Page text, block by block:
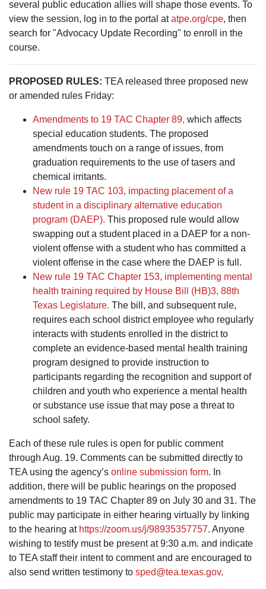
several public education allies will shape those events. To
view the session, log in to the portal atatpe.org/cpe, then
search for "Advocacy Update Recording" to enroll in the
course.
PROPOSED RULES: TEA released three proposed new
or amended rules Friday:
Amendments to 19 TAC Chapter 89, which affects
special education students. The proposed
amendments touch on a range of issues, from
graduation requirements to the use of tasers and
chemical irritants.
New rule 19 TAC 103, impacting placement of a
student in a disciplinary alternative education
program (DAEP). This proposed rule would allow
swapping out a student placed in a DAEP for a non-
violent offense with a student who has committed a
violent offense in the case where the DAEP is full.
New rule 19 TAC Chapter 153, implementing mental
health training required by House Bill (HB)3, 88th
Texas Legislature. The bill, and subsequent rule,
requires each school district employee who regularly
interacts with students enrolled in the district to
complete an evidence-based mental health training
program designed to provide instruction to
participants regarding the recognition and support of
children and youth who experience a mental health
or substance use issue that may pose a threat to
school safety.
Each of these rule rules is open for public comment
through Aug. 19. Comments can be submitted directly to
TEA using the agency’s online submission form. In
addition, there will be public hearings on the proposed
amendments to 19 TAC Chapter 89 on July 30 and 31. The
public may participate in either hearing virtually by linking
to the hearing at https://zoom.us/j/98935357757. Anyone
wishing to testify must be present at 9:30 a.m. and indicate
to TEA staff their intent to comment and are encouraged to
also send written testimony to sped@tea.texas.gov.